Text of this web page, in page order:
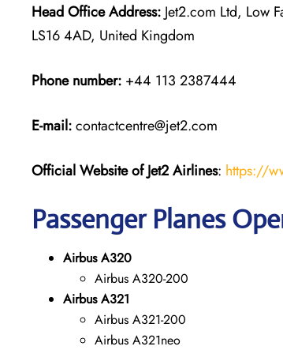
Head Office Address: Jet2.com Ltd, Low
LS16 4AD, United Kingdom
Phone number: +44 113 2387444
E-mail:contactcentre@jet2.com
Official Website of Jet2 Airlines: https://
Passenger Planes
Airbus A320
Airbus A320-200
Airbus A321
Airbus A321-200
Airbus A321neo